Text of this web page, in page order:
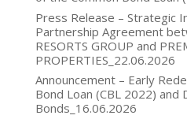
Press Release – Strategic
Partnership Agreement
RESORTS GROUP and
PROPERTIES_22.06.2026
Announcement – Early
Bond Loan (CBL 2022) and
Bonds_16.06.2026